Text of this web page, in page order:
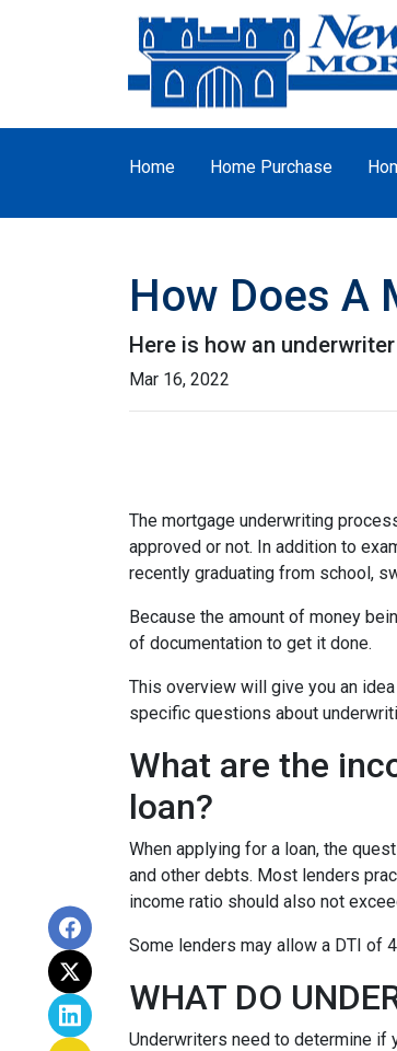
Home Home Purchase
How Does A
Here is how an
Mar 16, 2022
The mortgage underwriting
approved or not. In addition to
recently graduating from school,
Because the amount of money
of documentation to get it done.
This overview will give you an
specific questions about
What are the
loan?
When applying for a loan, the
and other debts. Most lenders
income ratio should also not
Some lenders may allow a DTI of
WHAT DO
Underwriters need to determine if